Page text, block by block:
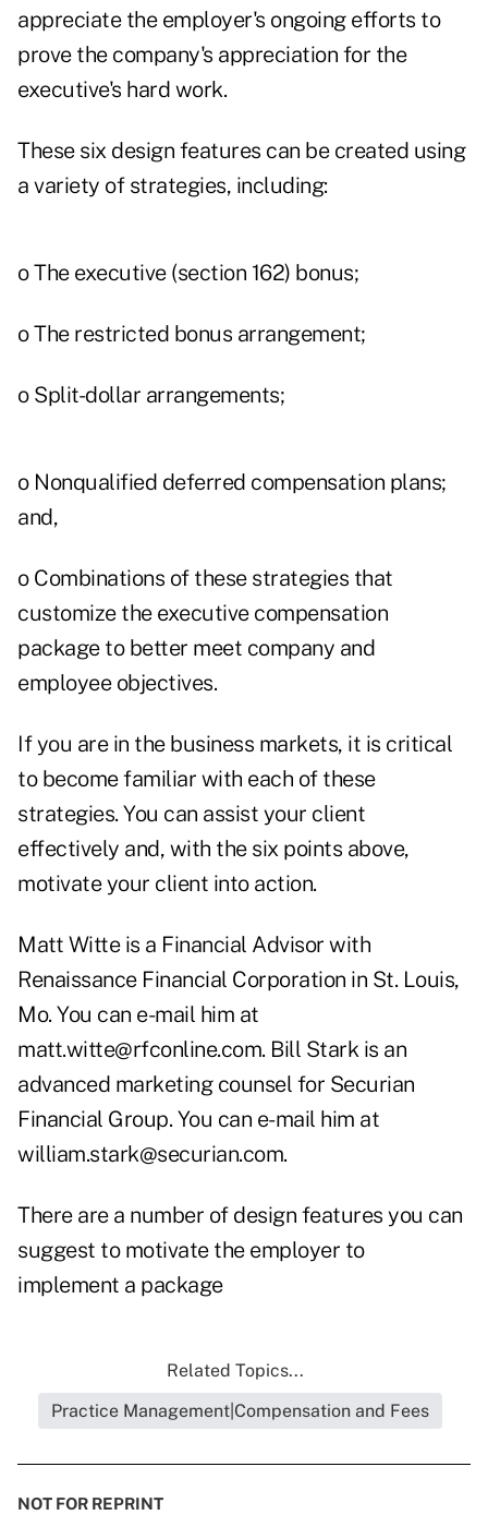
appreciate the employer's ongoing efforts to
prove the company's appreciation for the
executive's hard work.
These six design features can be created using
a variety of strategies, including:
o The executive (section 162) bonus;
o The restricted bonus arrangement;
o Split-dollar arrangements;
o Nonqualified deferred compensation plans;
and,
o Combinations of these strategies that
customize the executive compensation
package to better meet company and
employee objectives.
If you are in the business markets, it is critical
to become familiar with each of these
strategies. You can assist your client
effectively and, with the six points above,
motivate your client into action.
Matt Witte is a Financial Advisor with
Renaissance Financial Corporation in St. Louis,
Mo. You can e-mail him at
matt.witte@rfconline.com. Bill Stark is an
advanced marketing counsel for Securian
Financial Group. You can e-mail him at
william.stark@securian.com.
There are a number of design features you can
suggest to motivate the employer to
implement a package
Related Topics...
Practice Management|Compensation and Fees
NOT FOR REPRINT